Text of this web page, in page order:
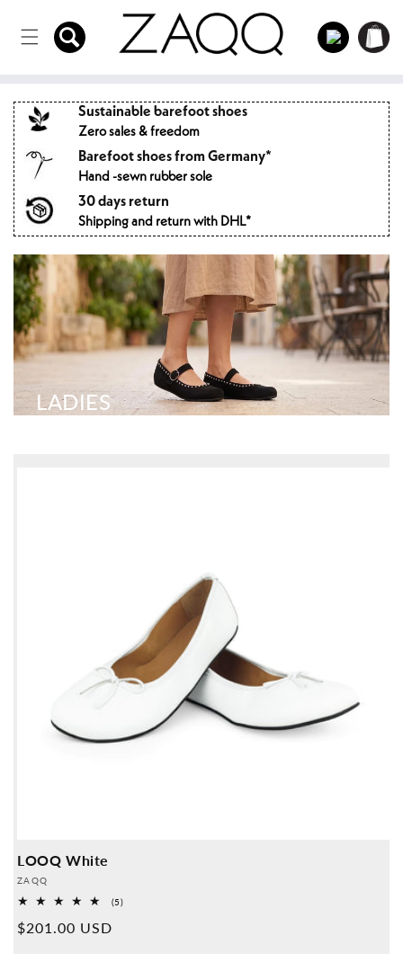
to the
content
Log
in
Shopping
cart
Sustainable barefoot shoes
Zero sales & freedom
Barefoot shoes from Germany*
Hand -sewn rubber sole
30 days return
Shipping and return with DHL*
LADIES
LOOQ White
Provider:
ZAQQ
(5)5
Normal
$201.00 USD